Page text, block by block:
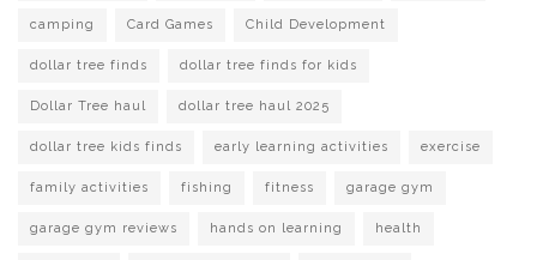
camping Card Games Child Development
dollar tree finds dollar tree finds for kids
Dollar Tree haul dollar tree haul 2025
dollar tree kids finds early learning activities exercise
family activities fishing fitness garage gym
garage gym reviews hands on learning health